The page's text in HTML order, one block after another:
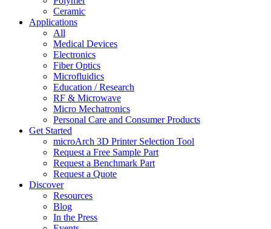
Ceramic
Applications
All
Medical Devices
Electronics
Fiber Optics
Microfluidics
Education / Research
RF & Microwave
Micro Mechatronics
Personal Care and Consumer Products
Get Started
microArch 3D Printer Selection Tool
Request a Free Sample Part
Request a Benchmark Part
Request a Quote
Discover
Resources
Blog
In the Press